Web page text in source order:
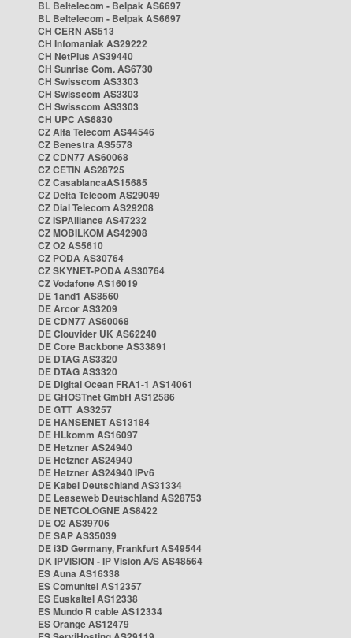
BL Beltelecom - Belpak AS6697
BL Beltelecom - Belpak AS6697
CH CERN AS513
CH Infomaniak AS29222
CH NetPlus AS39440
CH Sunrise Com. AS6730
CH Swisscom AS3303
CH Swisscom AS3303
CH Swisscom AS3303
CH UPC AS6830
CZ Alfa Telecom AS44546
CZ Benestra AS5578
CZ CDN77 AS60068
CZ CETIN AS28725
CZ CasablancaAS15685
CZ Delta Telecom AS29049
CZ Dial Telecom AS29208
CZ ISPAlliance AS47232
CZ MOBILKOM AS42908
CZ O2 AS5610
CZ PODA AS30764
CZ SKYNET-PODA AS30764
CZ Vodafone AS16019
DE 1and1 AS8560
DE Arcor AS3209
DE CDN77 AS60068
DE Clouvider UK AS62240
DE Core Backbone AS33891
DE DTAG AS3320
DE DTAG AS3320
DE Digital Ocean FRA1-1 AS14061
DE GHOSTnet GmbH AS12586
DE GTT AS3257
DE HANSENET AS13184
DE HLkomm AS16097
DE Hetzner AS24940
DE Hetzner AS24940
DE Hetzner AS24940 IPv6
DE Kabel Deutschland AS31334
DE Leaseweb Deutschland AS28753
DE NETCOLOGNE AS8422
DE O2 AS39706
DE SAP AS35039
DE i3D Germany, Frankfurt AS49544
DK IPVISION - IP Vision A/S AS48564
ES Auna AS16338
ES Comunitel AS12357
ES Euskaltel AS12338
ES Mundo R cable AS12334
ES Orange AS12479